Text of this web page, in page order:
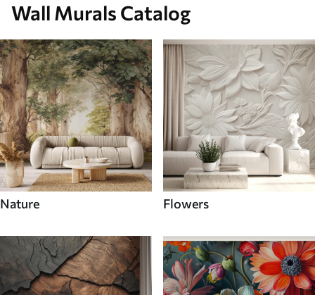
Wall Murals Catalog
Nature Flowers